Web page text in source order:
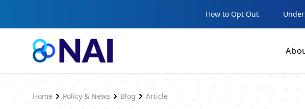
How to Opt Out
Home Policy & News Blog Article